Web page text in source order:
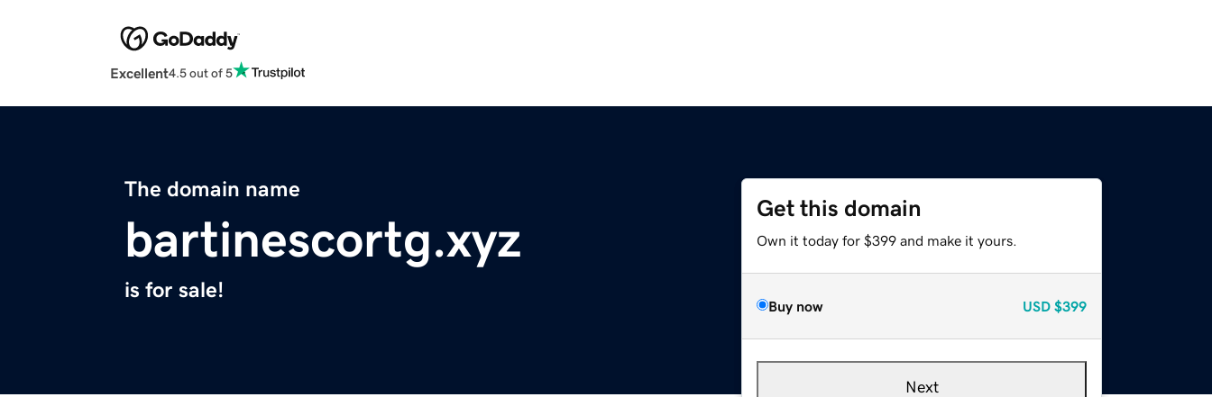
Excellent4.5 out of 5
The domain name
bartinescortg.xyz
is for sale!
Get this domain
Own it today for $399 and make it yours.
Buy now USD $399
Next